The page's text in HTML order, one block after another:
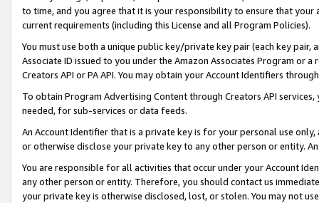
to time, and you agree that it is your responsibility to ensure that your
current requirements (including this License and all Program Policies).
You must use both a unique public key/private key pair (each key pair,
Associate ID issued to you under the Amazon Associates Program or
Creators API or PA API. You may obtain your Account Identifiers
To obtain Program Advertising Content through Creators API
needed, for sub-services or data feeds.
An Account Identifier that is a private key is for your personal use
or otherwise disclose your private key to any other person or entity.
You are responsible for all activities that occur under your Account
any other person or entity. Therefore, you should contact us
your private key is otherwise disclosed, lost, or stolen. You may not